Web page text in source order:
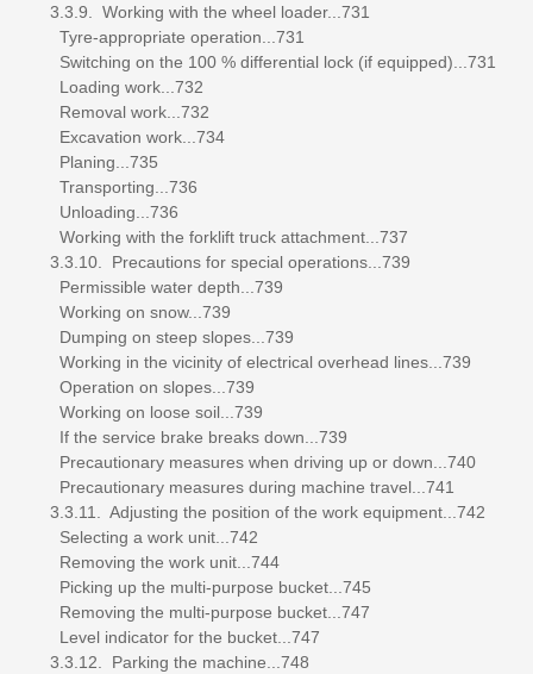
3.3.9. Working with the wheel loader...731
Tyre-appropriate operation...731
Switching on the 100 % differential lock (if equipped)...731
Loading work...732
Removal work...732
Excavation work...734
Planing...735
Transporting...736
Unloading...736
Working with the forklift truck attachment...737
3.3.10. Precautions for special operations...739
Permissible water depth...739
Working on snow...739
Dumping on steep slopes...739
Working in the vicinity of electrical overhead lines...739
Operation on slopes...739
Working on loose soil...739
If the service brake breaks down...739
Precautionary measures when driving up or down...740
Precautionary measures during machine travel...741
3.3.11. Adjusting the position of the work equipment...742
Selecting a work unit...742
Removing the work unit...744
Picking up the multi-purpose bucket...745
Removing the multi-purpose bucket...747
Level indicator for the bucket...747
3.3.12. Parking the machine...748